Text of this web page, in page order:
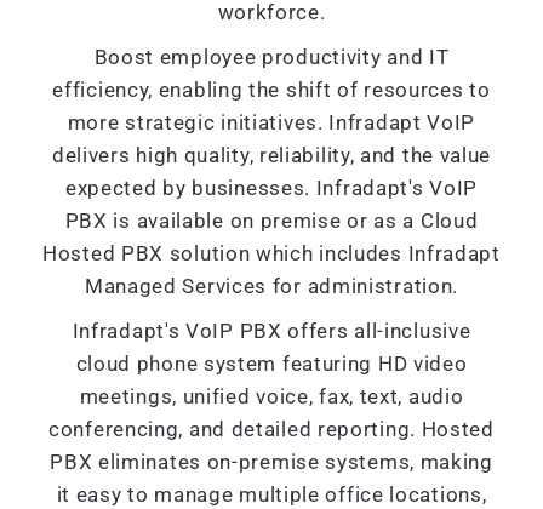
workforce.
Boost employee productivity and IT
efficiency, enabling the shift of resources to
more strategic initiatives. Infradapt VoIP
delivers high quality, reliability, and the value
expected by businesses. Infradapt's VoIP
PBX is available on premise or as a Cloud
Hosted PBX solution which includes Infradapt
Managed Services for administration.
Infradapt's VoIP PBX offers all-inclusive
cloud phone system featuring HD video
meetings, unified voice, fax, text, audio
conferencing, and detailed reporting. Hosted
PBX eliminates on-premise systems, making
it easy to manage multiple office locations,